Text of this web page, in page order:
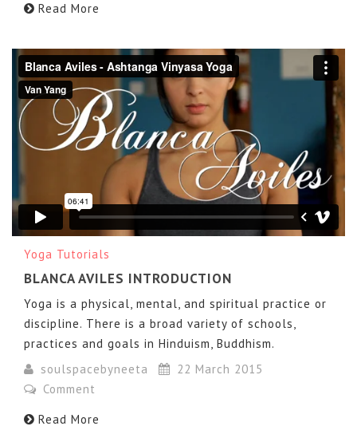
Read More
Blanca Aviles - Ashtanga Vinyasa Yogafrom
Van Yang
onVimeo.
Yoga Tutorials
BLANCA AVILES INTRODUCTION
Yoga is a physical, mental, and spiritual practice or
discipline. There is a broad variety of schools,
practices and goals in Hinduism, Buddhism.
soulspacebyneeta
22 March 2015
Comment
Read More